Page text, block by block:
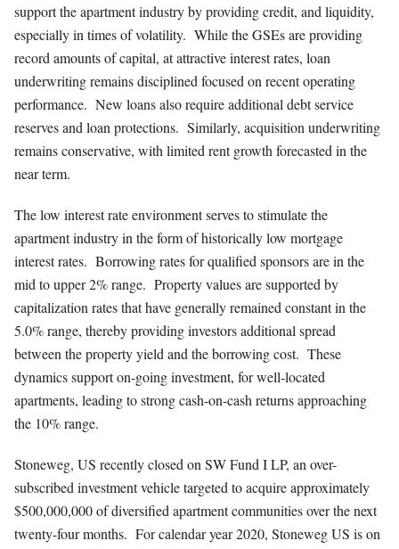
support the apartment industry by providing credit, and liquidity,
especially in times of volatility. While the GSEs are providing
record amounts of capital, at attractive interest rates, loan
underwriting remains disciplined focused on recent operating
performance. New loans also require additional debt service
reserves and loan protections. Similarly, acquisition underwriting
remains conservative, with limited rent growth forecasted in the
near term.
The low interest rate environment serves to stimulate the
apartment industry in the form of historically low mortgage
interest rates. Borrowing rates for qualified sponsors are in the
mid to upper 2% range. Property values are supported by
capitalization rates that have generally remained constant in the
5.0% range, thereby providing investors additional spread
between the property yield and the borrowing cost. These
dynamics support on-going investment, for well-located
apartments, leading to strong cash-on-cash returns approaching
the 10% range.
Stoneweg, US recently closed on SW Fund I LP, an over-
subscribed investment vehicle targeted to acquire approximately
$500,000,000 of diversified apartment communities over the next
twenty-four months. For calendar year 2020, Stoneweg US is on